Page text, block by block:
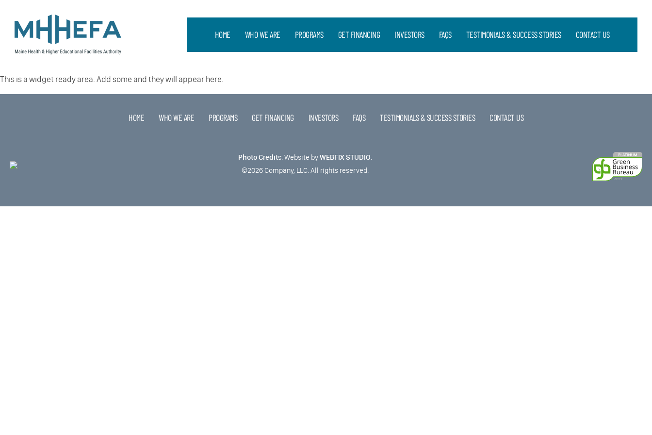
HOME WHO WE ARE PROGRAMS GET FINANCING INVESTORS FAQS TESTIMONIALS & SUCCESS STORIES CONTACT US
This is a widget ready area. Add some and they will appear here.
HOME WHO WE ARE PROGRAMS GET FINANCING INVESTORS FAQS TESTIMONIALS & SUCCESS STORIES CONTACT US
Photo Credits.Website byWEBFIX STUDIO.
©2026 Company, LLC. All rights reserved.